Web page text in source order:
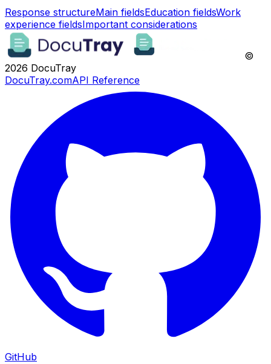
Response structureMain fieldsEducation fieldsWork
experience fieldsImportant considerations
©
2026 DocuTray
DocuTray.comAPI Reference
GitHub